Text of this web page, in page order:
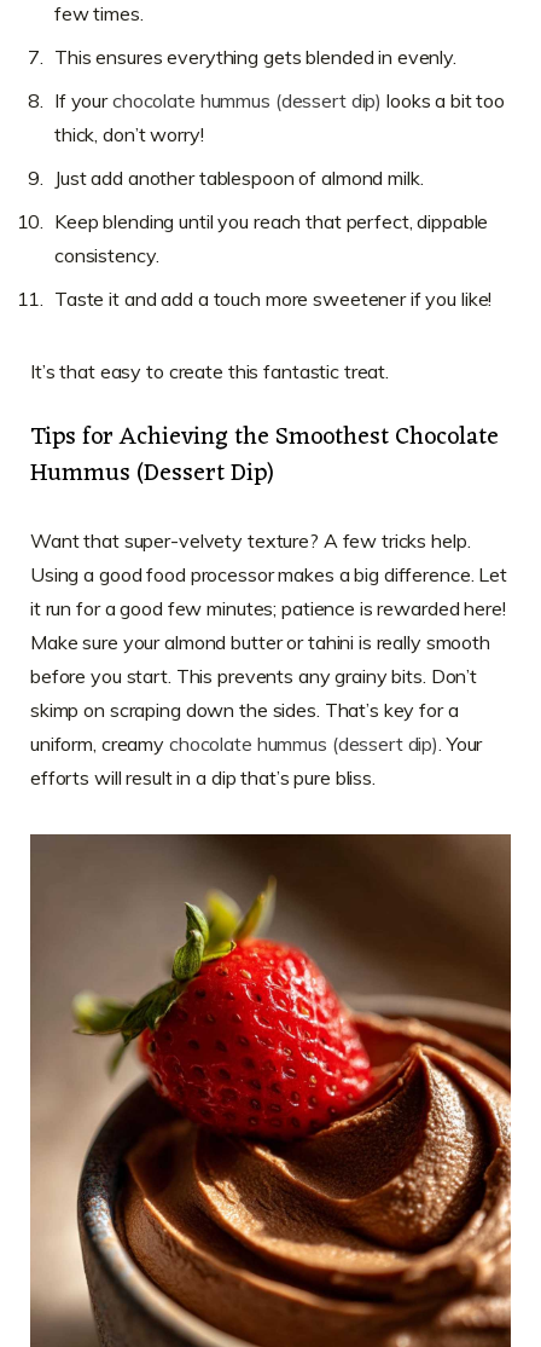
few times.
This ensures everything gets blended in evenly.
If yourchocolate hummus (dessert dip) looks a bit too
thick, don’t worry!
Just add another tablespoon of almond milk.
Keep blending until you reach that perfect, dippable
consistency.
Taste it and add a touch more sweetener if you like!
It’s that easy to create this fantastic treat.
Tips for Achieving the Smoothest Chocolate
Hummus (Dessert Dip)
Want that super-velvety texture? A few tricks help.
Using a good food processor makes a big difference. Let
it run for a good few minutes; patience is rewarded here!
Make sure your almond butter or tahini is really smooth
before you start. This prevents any grainy bits. Don’t
skimp on scraping down the sides. That’s key for a
uniform, creamy chocolate hummus (dessert dip). Your
efforts will result in a dip that’s pure bliss.